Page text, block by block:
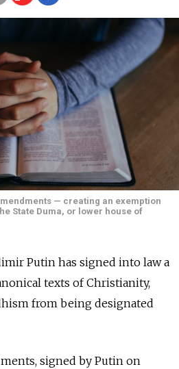
— creating an exemption
State Duma, or lower house of
Putin has signed into law a
texts of Christianity,
from being designated
signed by Putin on